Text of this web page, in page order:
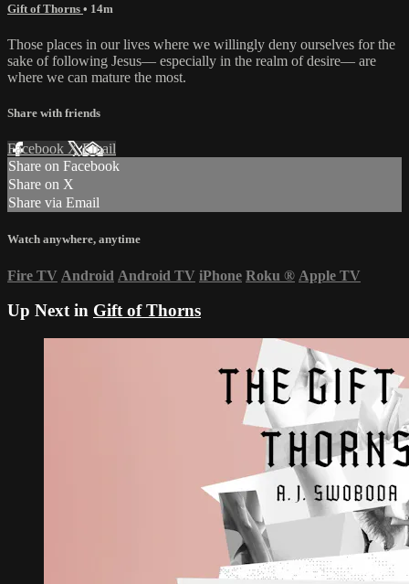
Gift of Thorns • 14m
Those places in our lives where we willingly deny ourselves for the
sake of following Jesus— especially in the realm of desire— are
where we can mature the most.
Share with friends
Facebook XEmail
Share on Facebook
Share on X
Share via Email
Watch anywhere, anytime
Fire TV Android Android TV iPhone Roku ® Apple TV
Up Next in Gift of Thorns